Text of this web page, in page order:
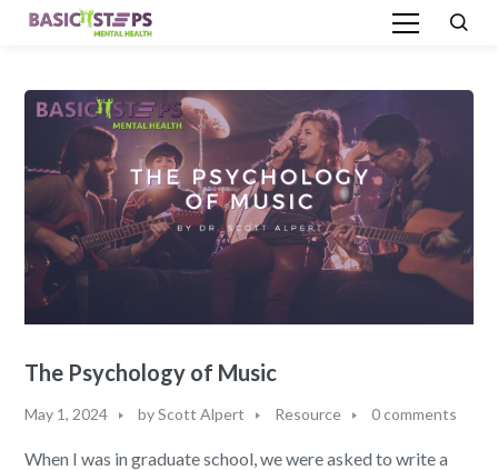
The Psychology of Music
May 1, 2024 byScott Alpert Resource 0 comments
When I was in graduate school, we were asked to write a